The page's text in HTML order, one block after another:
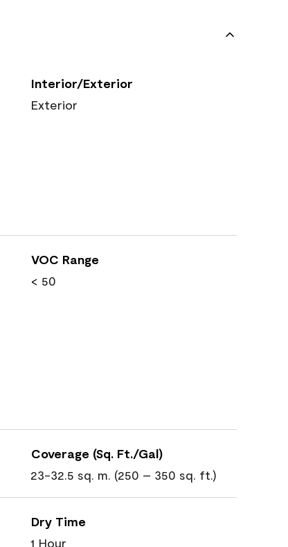
Interior/Exterior
Exterior
VOC Range
< 50
Coverage (Sq. Ft./Gal)
23-32.5 sq. m. (250 – 350 sq. ft.)
Dry Time
1 Hour